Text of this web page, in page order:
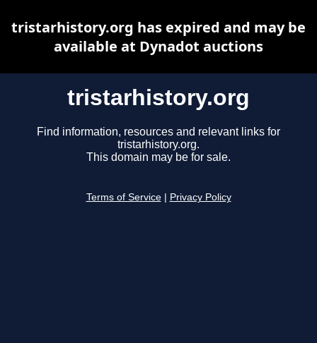
tristarhistory.org
Find information, resources and relevant links for
tristarhistory.org.
This domain may be for sale.
Terms of Service Privacy Policy
tristarhistory.org has expired and may be
available at Dynadot auctions